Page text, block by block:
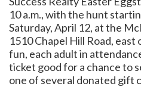
10 a.m., with the hunt
Saturday, April 12, at the
1510 Chapel Hill Road,
fun, each adult in
ticket good for a chance to
one of several donated gift